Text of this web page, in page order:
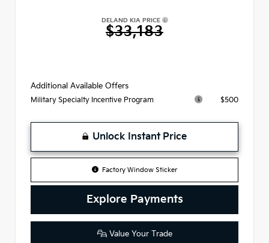
DELAND KIA PRICE
$33,183
Additional Available Offers
Military Specialty Incentive Program $500
Unlock Instant Price
Factory Window Sticker
Explore Payments
Value Your Trade